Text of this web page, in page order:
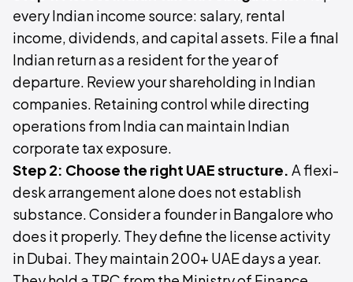
every Indian income source: salary, rental
income, dividends, and capital assets. File a final
Indian return as a resident for the year of
departure. Review your shareholding in Indian
companies. Retaining control while directing
operations from India can maintain Indian
corporate tax exposure.
Step 2: Choose the right UAE structure. A flexi-
desk arrangement alone does not establish
substance. Consider a founder in Bangalore who
does it properly. They define the license activity
in Dubai. They maintain 200+ UAE days a year.